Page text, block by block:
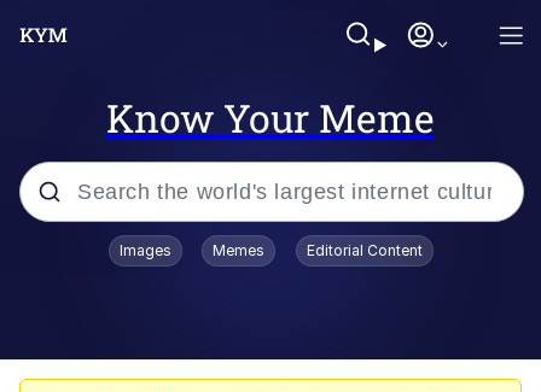
Know Your Meme
Popular searches
Images Memes Editorial Content